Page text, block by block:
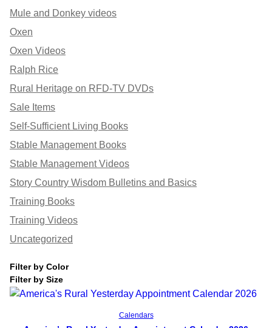
Mule and Donkey videos
Oxen
Oxen Videos
Ralph Rice
Rural Heritage on RFD-TV DVDs
Sale Items
Self-Sufficient Living Books
Stable Management Books
Stable Management Videos
Story Country Wisdom Bulletins and Basics
Training Books
Training Videos
Uncategorized
Filter by Color
Filter by Size
Add to cart
Calendars